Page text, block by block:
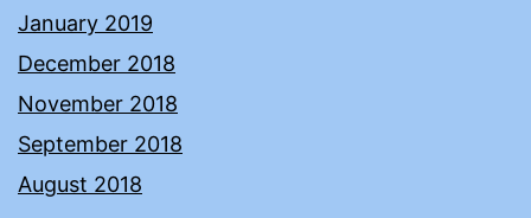
January 2019
December 2018
November 2018
September 2018
August 2018